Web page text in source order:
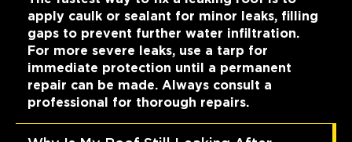
apply caulk or sealant for minor leaks, filling
gaps to prevent further water infiltration.
For more severe leaks, use a tarp for
immediate protection until a permanent
repair can be made. Always consult a
professional for thorough repairs.